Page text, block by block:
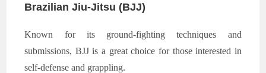
Brazilian Jiu-Jitsu (BJJ)
Known for its ground-fighting techniques and
submissions, BJJ is a great choice for those interested in
self-defense and grappling.